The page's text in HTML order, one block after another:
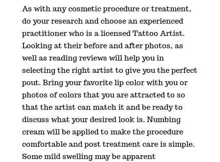
As with any cosmetic procedure or treatment,
do your research and choose an experienced
practitioner who is a licensed Tattoo Artist.
Looking at their before and after photos, as
well as reading reviews will help you in
selecting the right artist to give you the perfect
pout. Bring your favorite lip color with you or
photos of colors that you are attracted to so
that the artist can match it and be ready to
discuss what your desired look is. Numbing
cream will be applied to make the procedure
comfortable and post treatment care is simple.
Some mild swelling may be apparent